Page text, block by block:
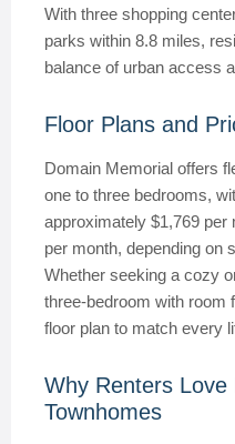
With three shopping
parks within 8.8 miles,
balance of urban access
Floor Plans and
Domain Memorial offers
one to three bedrooms,
approximately $1,769 per
per month, depending on
Whether seeking a cozy
three-bedroom with room
floor plan to match every
Why Renters Love
Townhomes